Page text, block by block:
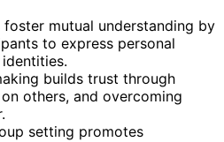
mutual understanding by
to express personal
builds trust through
others, and overcoming
setting promotes